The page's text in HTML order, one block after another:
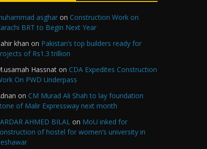
asghar on Construction Work on
BRT to Begin Next Year
khan on Pakistan’s top builders ready for
of Rs1.3 trillion
Hassnat on CDA Expedites Construction
On PWD Underpass
on CM Murad Ali Shah to lay foundation
of Malir Expressway next month
AHMED BILAL on MoU inked for
of hostel for women’s university in